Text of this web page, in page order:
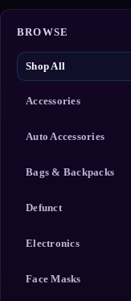
BROWSE
Shop All
Accessories
Auto Accessories
Bags & Backpacks
Defunct
Electronics
Face Masks